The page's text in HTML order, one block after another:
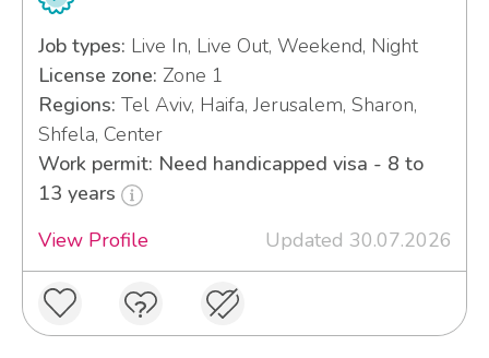
Job types: Live In, Live Out, Weekend, Night
License zone: Zone 1
Regions: Tel Aviv, Haifa, Jerusalem, Sharon,
Shfela, Center
Work permit: Need handicapped visa - 8 to
13 years
View Profile
Updated 30.07.2026